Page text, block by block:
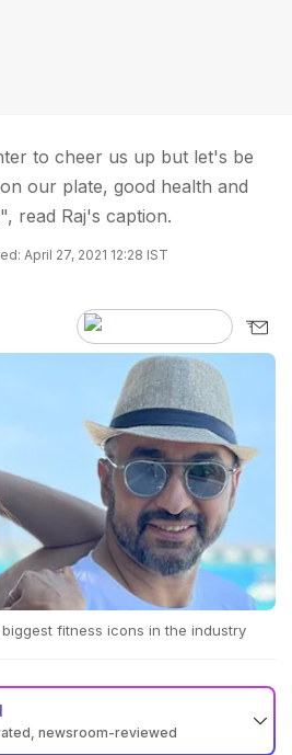
to cheer us up but let's be
our plate, good health and
read Raj's caption.
April 27, 2021 12:28 IST
fitness icons in the industry
newsroom-reviewed